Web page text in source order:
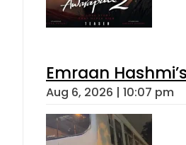
Emraan
Aug 6, 2026 | 10:07 pm